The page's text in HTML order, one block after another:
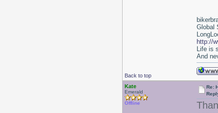
Back to top
Global
http://
Life is
And
Kate
Emerald
Offline
Re: